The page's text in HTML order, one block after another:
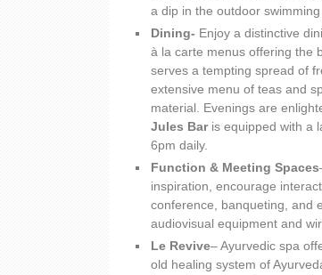
a dip in the outdoor
Dining- Enjoy a distinctive
à la carte menus offering the
serves a tempting spread of
extensive menu of teas and
material. Evenings are
Jules Baris equipped with a
6pm daily.
Function & Meeting Spaces
inspiration, encourage
conference, banqueting, and
audiovisual equipment and
Le Revive– Ayurvedic spa
old healing system of